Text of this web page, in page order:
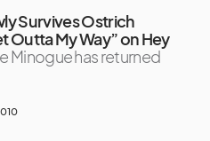
Survives Ostrich
Outta My Way” on Hey
Minogue has returned